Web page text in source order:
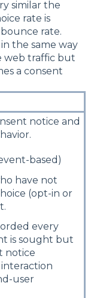
similar the
rate is
rate.
the same way
web traffic but
a consent
notice and
based)
have not
(opt-in or
every
is sought but
notice
interaction
user